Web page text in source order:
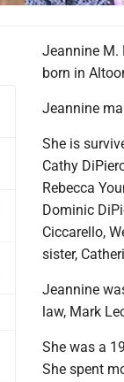
Jeannine M.
born in
Jeannine
She is
Cathy
Rebecca
Dominic
Ciccarello,
sister,
Jeannine
law, Mark
She was a
She spent